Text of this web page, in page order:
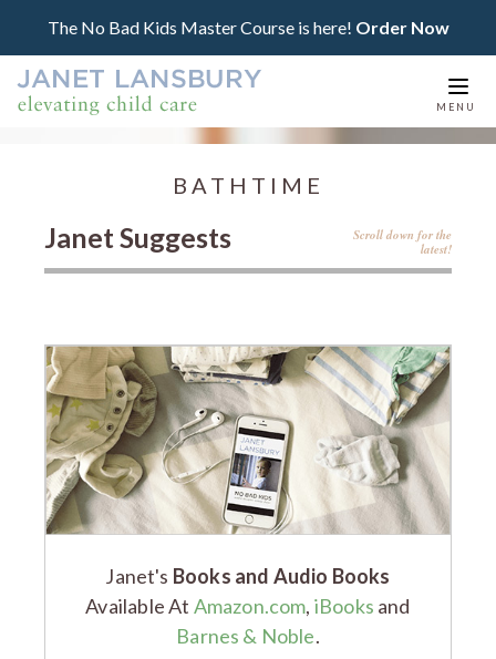
The No Bad Kids Master Course is here! Order Now
MENU
BATHTIME
Janet Suggests
Janet's Books and Audio Books
Available At Amazon.com, iBooks and
Barnes & Noble.